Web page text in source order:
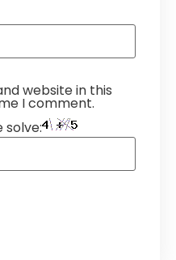
website in this
I comment.
solve: